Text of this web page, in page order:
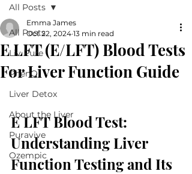
All Posts
Liv Pure
PhenQ
Liver Detox
About the Liver
Puravive
Ozempic
All Posts
E LFT (E/LFT) Blood Tests
For Liver Function Guide
Emma James
Oct 22, 2024 13 min read
E LFT Blood Test:
Understanding Liver
Function Testing and Its